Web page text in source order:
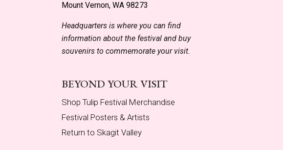
Mount Vernon, WA 98273
Headquarters is where you can find
information about the festival and buy
souvenirs to commemorate your visit.
BEYOND YOUR VISIT
Shop Tulip Festival Merchandise
Festival Posters & Artists
Return to Skagit Valley